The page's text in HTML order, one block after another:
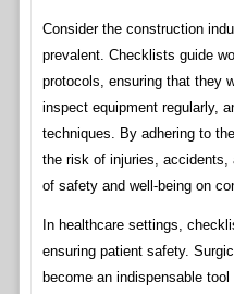
Consider the construction
prevalent. Checklists guide
protocols, ensuring that they
inspect equipment regularly,
techniques. By adhering to
the risk of injuries,
of safety and well-being on
In healthcare settings,
ensuring patient safety.
become an indispensable